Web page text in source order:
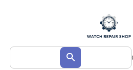
Search
for: Search